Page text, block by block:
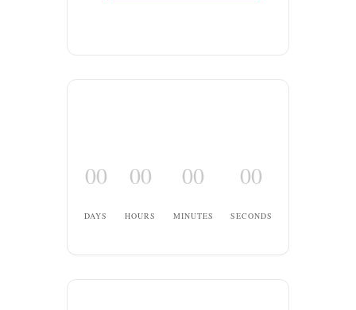
00
DAYS
00
HOURS
00
MINUTES
00
SECONDS